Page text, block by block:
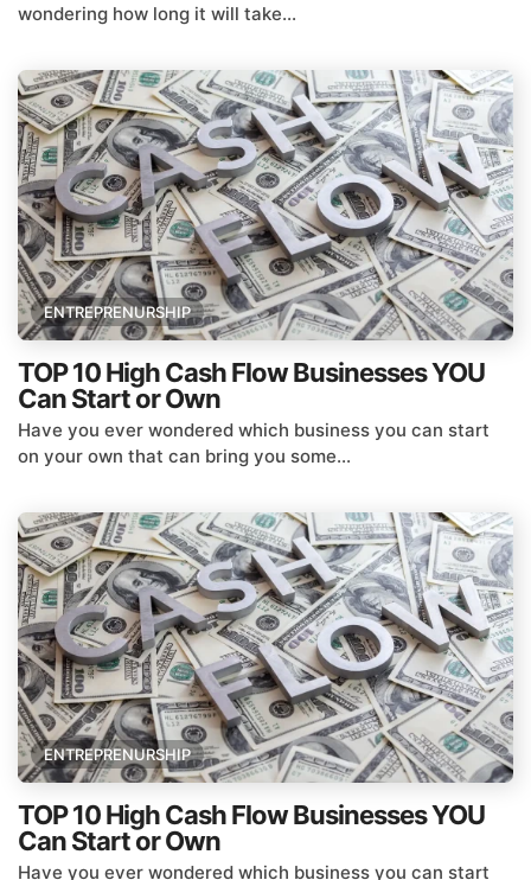
wondering how long it will take...
ENTREPRENURSHIP
TOP 10 High Cash Flow Businesses YOU
Can Start or Own
Have you ever wondered which business you can start
on your own that can bring you some...
ENTREPRENURSHIP
TOP 10 High Cash Flow Businesses YOU
Can Start or Own
Have you ever wondered which business you can start